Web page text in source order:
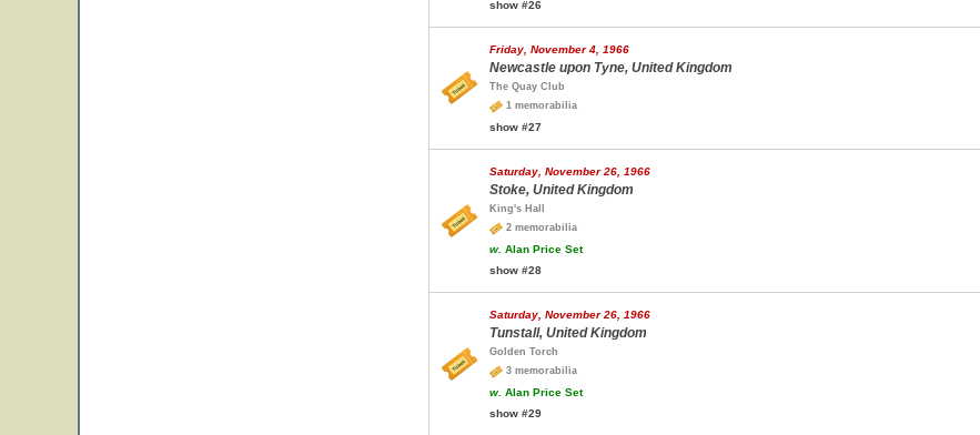
show #26
Friday, November 4, 1966
Newcastle upon Tyne, United Kingdom
The Quay Club
1 memorabilia
show #27
Saturday, November 26, 1966
Stoke, United Kingdom
King's Hall
2 memorabilia
w. Alan Price Set
show #28
Saturday, November 26, 1966
Tunstall, United Kingdom
Golden Torch
3 memorabilia
w. Alan Price Set
show #29